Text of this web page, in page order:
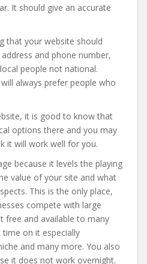
It should give an accurate
that your website should
and phone number,
people not national.
always prefer people who
it is good to know that
options there and you may
it will work well for you.
because it levels the playing
value of your site and what
This is the only place,
compete with large
free and available to many
time on it especially
and many more. You also
it does not work overnight.